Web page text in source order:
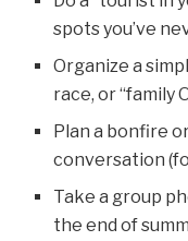
spots you’ve
Organize a
race, or “family
Plan a bonfire
conversation
Take a group
the end of